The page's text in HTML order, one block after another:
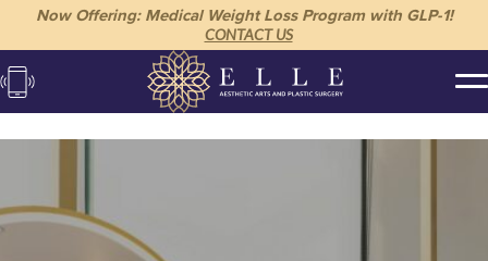
Now Offering: Medical Weight Loss Program with GLP-1!
CONTACT US